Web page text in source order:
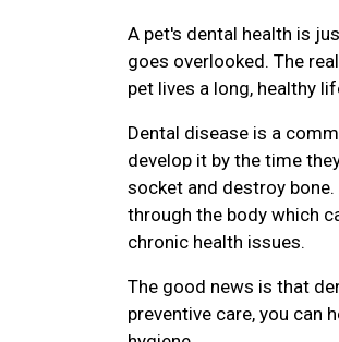
A pet's dental health is
goes overlooked. The
pet lives a long, healthy
Dental disease is a
develop it by the time
socket and destroy
through the body which
chronic health issues.
The good news is that
preventive care, you can